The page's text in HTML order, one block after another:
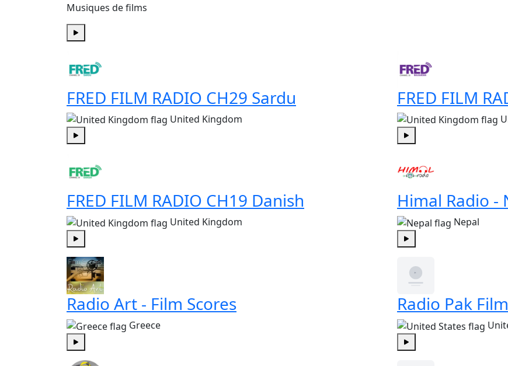
Musiques de films
FRED FILM RADIO CH29 Sardu
United Kingdom
FRED FILM
FRED FILM RADIO CH19 Danish
United Kingdom
Himal Radio -
Nepal
Radio Art - Film Scores
Greece
Radio Pak